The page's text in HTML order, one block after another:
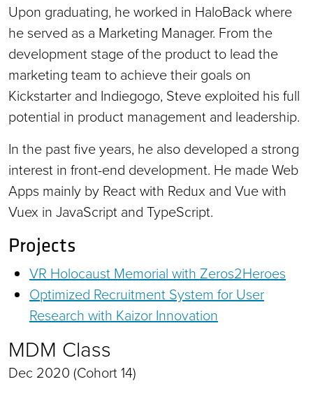
Upon graduating, he worked in HaloBack where
he served as a Marketing Manager. From the
development stage of the product to lead the
marketing team to achieve their goals on
Kickstarter and Indiegogo, Steve exploited his full
potential in product management and leadership.
In the past five years, he also developed a strong
interest in front-end development. He made Web
Apps mainly by React with Redux and Vue with
Vuex in JavaScript and TypeScript.
Projects
VR Holocaust Memorial with Zeros2Heroes
Optimized Recruitment System for User
Research with Kaizor Innovation
MDM Class
Dec 2020 (Cohort 14)